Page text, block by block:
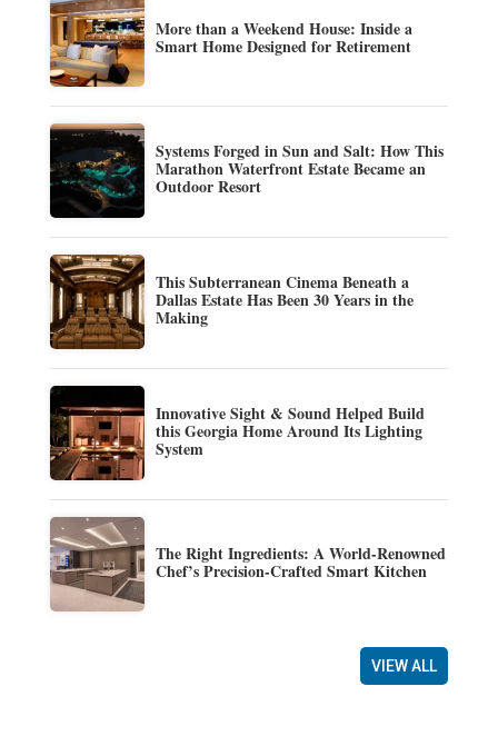
More than a Weekend House: Inside a
Smart Home Designed for Retirement
Systems Forged in Sun and Salt: How This
Marathon Waterfront Estate Became an
Outdoor Resort
This Subterranean Cinema Beneath a
Dallas Estate Has Been 30 Years in the
Making
Innovative Sight & Sound Helped Build
this Georgia Home Around Its Lighting
System
The Right Ingredients: A World-Renowned
Chef’s Precision-Crafted Smart Kitchen
VIEW ALL